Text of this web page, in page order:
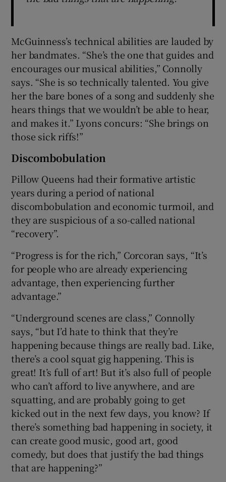
McGuinness’s technical abilities are lauded by
her bandmates. “She’s the one that guides and
encourages our musical abilities,” Connolly
says. “She is so technically talented. You give
her the bare bones of a song and suddenly she
hears things that we wouldn’t be able to hear,
and makes it.” Lyons concurs: “She brings on
those sick riffs!”
Discombobulation
Pillow Queens had their formative artistic
years during a period of national
discombobulation and economic turmoil, and
they are suspicious of a so-called national
“recovery”.
“Progress is for the rich,” Corcoran says, “It’s
for people who are already experiencing
advantage, then experiencing further
advantage.”
“Underground scenes are class,” Connolly
says, “but I’d hate to think that they’re
happening because things are really bad. Like,
there’s a cool squat gig happening. This is
great! It’s full of art! But it’s also full of people
who can’t afford to live anywhere, and are
squatting, and are probably going to get
kicked out in the next few days, you know? If
there’s something bad happening in society, it
can create good music, good art, good
comedy, but does that justify the bad things
that are happening?”